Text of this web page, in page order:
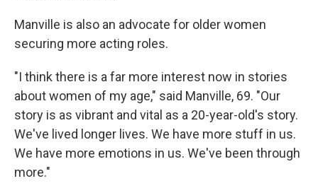
Manville is also an advocate for older women
securing more acting roles.
"I think there is a far more interest now in stories
about women of my age," said Manville, 69. "Our
story is as vibrant and vital as a 20-year-old's story.
We've lived longer lives. We have more stuff in us.
We have more emotions in us. We've been through
more."